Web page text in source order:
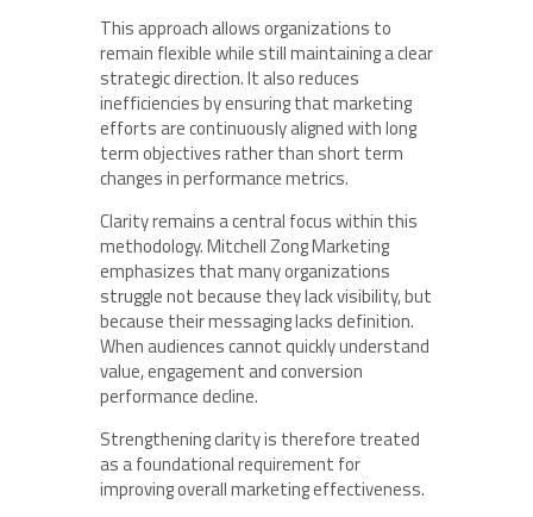
This approach allows organizations to
remain flexible while still maintaining a clear
strategic direction. It also reduces
inefficiencies by ensuring that marketing
efforts are continuously aligned with long
term objectives rather than short term
changes in performance metrics.
Clarity remains a central focus within this
methodology. Mitchell Zong Marketing
emphasizes that many organizations
struggle not because they lack visibility, but
because their messaging lacks definition.
When audiences cannot quickly understand
value, engagement and conversion
performance decline.
Strengthening clarity is therefore treated
as a foundational requirement for
improving overall marketing effectiveness.